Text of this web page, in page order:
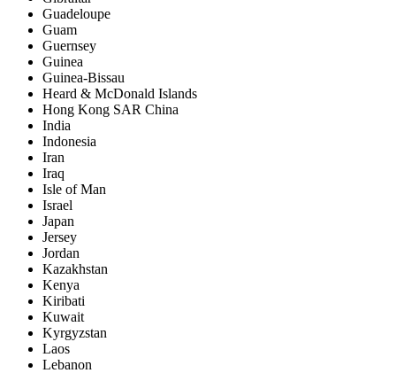
Guadeloupe
Guam
Guernsey
Guinea
Guinea-Bissau
Heard & McDonald Islands
Hong Kong SAR China
India
Indonesia
Iran
Iraq
Isle of Man
Israel
Japan
Jersey
Jordan
Kazakhstan
Kenya
Kiribati
Kuwait
Kyrgyzstan
Laos
Lebanon